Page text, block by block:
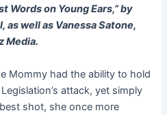
Words on Young Ears,” by
as well as Vanessa Satone,
Media.
Mommy had the ability to hold
attack, yet simply
shot, she once more